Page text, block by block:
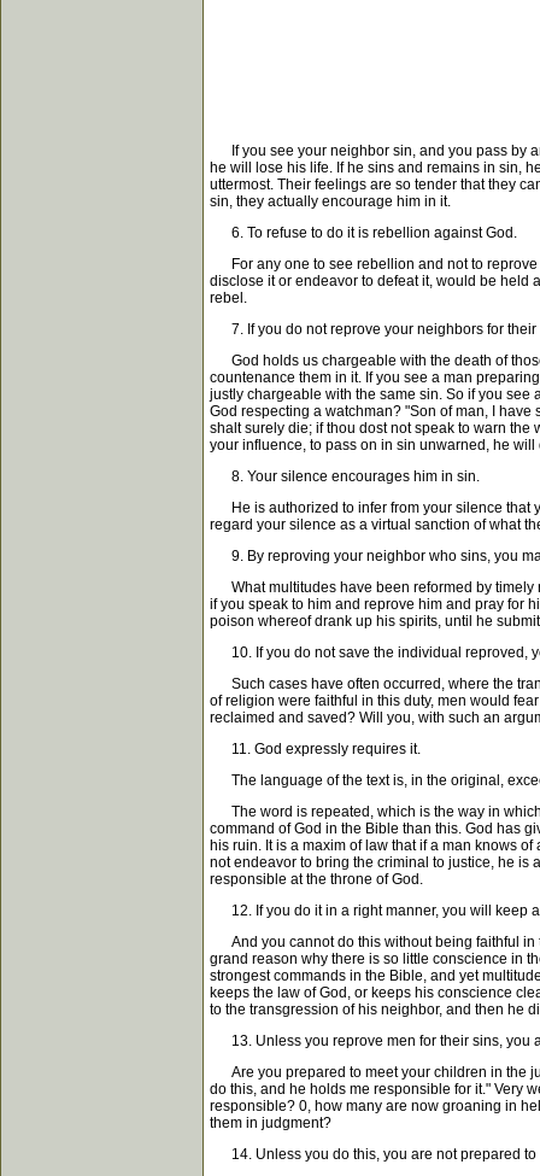
If you see your neighbor sin, and you pass by
he will lose his life. If he sins and remains in sin,
uttermost. Their feelings are so tender that they
sin, they actually encourage him in it.
6. To refuse to do it is rebellion against God.
For any one to see rebellion and not to reprove
disclose it or endeavor to defeat it, would be held
rebel.
7. If you do not reprove your neighbors for
God holds us chargeable with the death of
countenance them in it. If you see a man
justly chargeable with the same sin. So if you
God respecting a watchman? "Son of man, I
shalt surely die; if thou dost not speak to warn
your influence, to pass on in sin unwarned, he
8. Your silence encourages him in sin.
He is authorized to infer from your silence that
regard your silence as a virtual sanction of what
9. By reproving your neighbor who sins, you
What multitudes have been reformed by timely
if you speak to him and reprove him and pray for
poison whereof drank up his spirits, until he
10. If you do not save the individual reproved,
Such cases have often occurred, where the
of religion were faithful in this duty, men would
reclaimed and saved? Will you, with such an
11. God expressly requires it.
The language of the text is, in the original,
The word is repeated, which is the way in which
command of God in the Bible than this. God has
his ruin. It is a maxim of law that if a man knows
not endeavor to bring the criminal to justice, he is
responsible at the throne of God.
12. If you do it in a right manner, you will keep
And you cannot do this without being faithful in
grand reason why there is so little conscience in
strongest commands in the Bible, and yet
keeps the law of God, or keeps his conscience
to the transgression of his neighbor, and then he
13. Unless you reprove men for their sins, you
Are you prepared to meet your children in the
do this, and he holds me responsible for it." Very
responsible? 0, how many are now groaning in
them in judgment?
14. Unless you do this, you are not prepared to